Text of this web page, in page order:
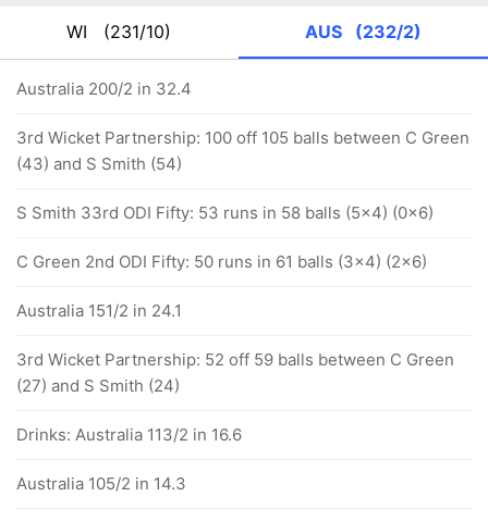
WI (231/10) AUS (232/2)
Australia 200/2 in 32.4
3rd Wicket Partnership: 100 off 105 balls between C Green
(43) and S Smith (54)
S Smith 33rd ODI Fifty: 53 runs in 58 balls (5x4) (0x6)
C Green 2nd ODI Fifty: 50 runs in 61 balls (3x4) (2x6)
Australia 151/2 in 24.1
3rd Wicket Partnership: 52 off 59 balls between C Green
(27) and S Smith (24)
Drinks: Australia 113/2 in 16.6
Australia 105/2 in 14.3